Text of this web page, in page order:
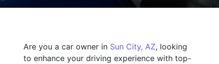
Are you a car owner in Sun City, AZ, looking
to enhance your driving experience with top-